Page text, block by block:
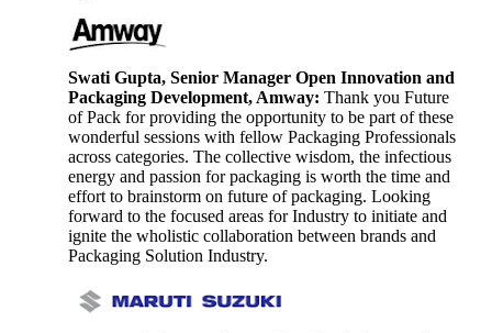
Swati Gupta, Senior Manager Open Innovation and
Packaging Development, Amway: Thank you Future
of Pack for providing the opportunity to be part of these
wonderful sessions with fellow Packaging Professionals
across categories. The collective wisdom, the infectious
energy and passion for packaging is worth the time and
effort to brainstorm on future of packaging. Looking
forward to the focused areas for Industry to initiate and
ignite the wholistic collaboration between brands and
Packaging Solution Industry.